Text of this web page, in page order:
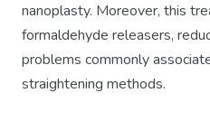
nanoplasty. Moreover, this
formaldehyde releasers,
problems commonly
straightening methods.